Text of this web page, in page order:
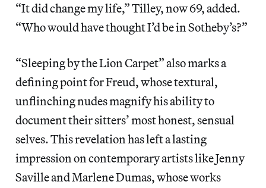
“It did change my life,” Tilley, now 69, added.
“Who would have thought I’d be in Sotheby’s?”
“Sleeping by the Lion Carpet” also marks a
defining point for Freud, whose textural,
unflinching nudes magnify his ability to
document their sitters’ most honest, sensual
selves. This revelation has left a lasting
impression on contemporary artists like Jenny
Saville and Marlene Dumas, whose works